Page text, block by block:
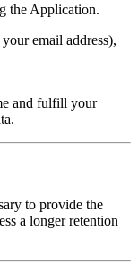
the Application.
email address),
and fulfill your
to provide the
a longer retention